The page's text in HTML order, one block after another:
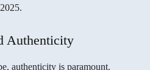
Authenticity
authenticity is paramount.